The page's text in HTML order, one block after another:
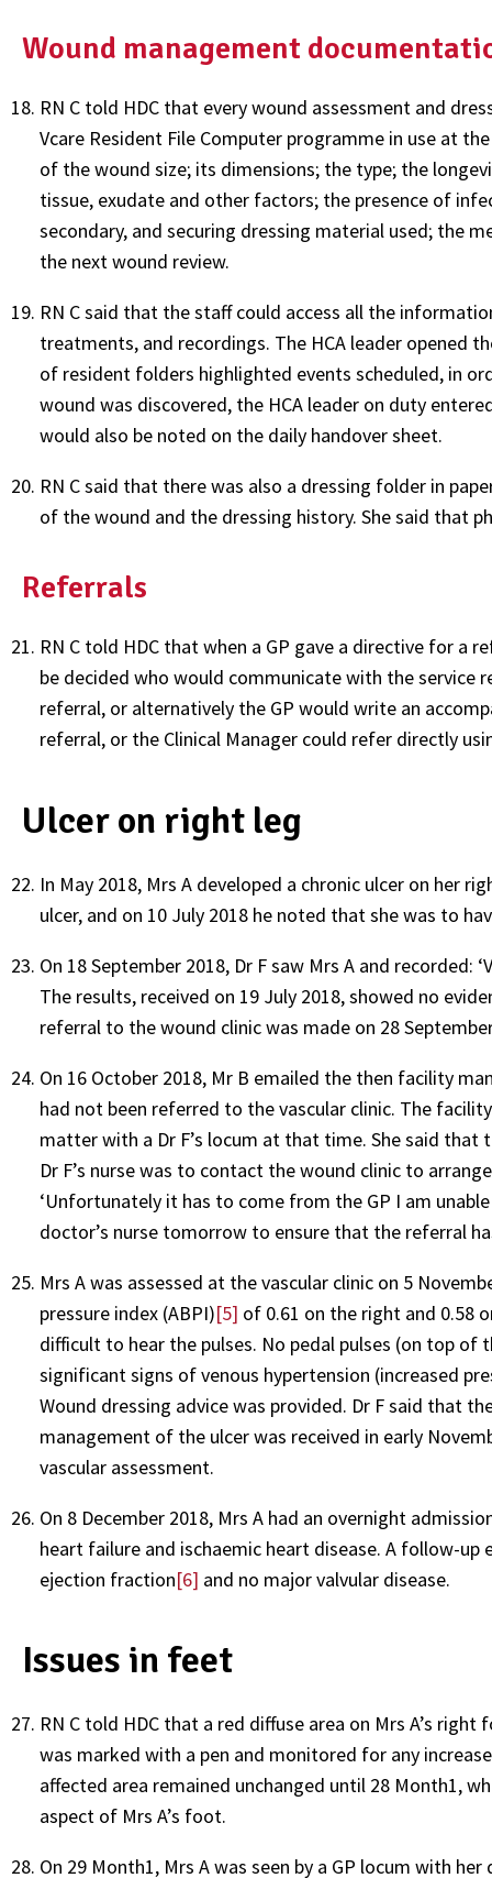
Wound management
RN C told HDC that every wound assessment and
Vcare Resident File Computer programme in use at
of the wound size; its dimensions; the type; the
tissue, exudate and other factors; the presence of
secondary, and securing dressing material used; the
the next wound review.
RN C said that the staff could access all the
treatments, and recordings. The HCA leader opened
of resident folders highlighted events scheduled, in
wound was discovered, the HCA leader on duty
would also be noted on the daily handover sheet.
RN C said that there was also a dressing folder in
of the wound and the dressing history. She said that
Referrals
RN C told HDC that when a GP gave a directive for a
be decided who would communicate with the service
referral, or alternatively the GP would write an
referral, or the Clinical Manager could refer directly
Ulcer on right leg
In May 2018, Mrs A developed a chronic ulcer on her
ulcer, and on 10 July 2018 he noted that she was to
On 18 September 2018, Dr F saw Mrs A and recorded:
The results, received on 19 July 2018, showed no
referral to the wound clinic was made on 28
On 16 October 2018, Mr B emailed the then facility
had not been referred to the vascular clinic. The
matter with a Dr F’s locum at that time. She said
Dr F’s nurse was to contact the wound clinic to
‘Unfortunately it has to come from the GP I am
doctor’s nurse tomorrow to ensure that the referral
Mrs A was assessed at the vascular clinic on 5
pressure index (ABPI)[5] of 0.61 on the right and 0.58
difficult to hear the pulses. No pedal pulses (on top
significant signs of venous hypertension (increased
Wound dressing advice was provided. Dr F said that
management of the ulcer was received in early
vascular assessment.
On 8 December 2018, Mrs A had an overnight
heart failure and ischaemic heart disease. A follow-
ejection fraction[6] and no major valvular disease.
Issues in feet
RN C told HDC that a red diffuse area on Mrs A’s
was marked with a pen and monitored for any
affected area remained unchanged until 28 Month1,
aspect of Mrs A’s foot.
On 29 Month1, Mrs A was seen by a GP locum with